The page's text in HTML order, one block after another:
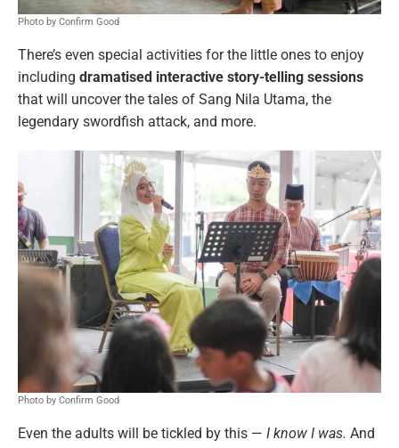
Photo by Confirm Good
There’s even special activities for the little ones to enjoy
including dramatised interactive story-telling sessions
that will uncover the tales of Sang Nila Utama, the
legendary swordfish attack, and more.
Photo by Confirm Good
Even the adults will be tickled by this — I know I was. And